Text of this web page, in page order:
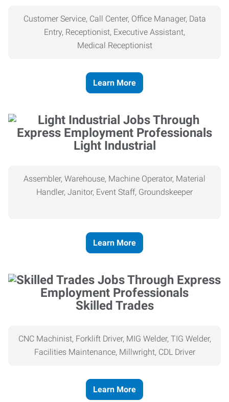
Customer Service, Call Center, Office Manager, Data
Entry, Receptionist, Executive Assistant,
Medical Receptionist
Learn More
Light Industrial
Assembler, Warehouse, Machine Operator, Material
Handler, Janitor, Event Staff, Groundskeeper
Learn More
Skilled Trades
CNC Machinist, Forklift Driver, MIG Welder, TIG Welder,
Facilities Maintenance, Millwright, CDL Driver
Learn More